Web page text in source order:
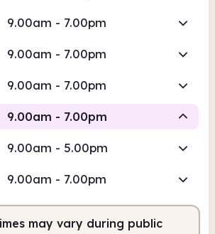
9.00am - 7.00pm
9.00am - 7.00pm
9.00am - 7.00pm
9.00am - 7.00pm
9.00am - 12.30pm
9.00am - 5.00pm
9.00am - 7.00pm
may vary during public